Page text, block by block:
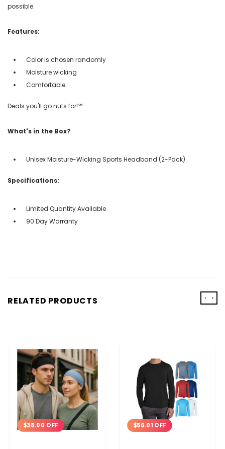
possible.
Features:
Color is chosen randomly
Moisture wicking
Comfortable
Deals you'll go nuts for!℠
What's in the Box?
Unisex Moisture-Wicking Sports Headband (2-Pack)
Specifications:
Limited Quantity Available
90 Day Warranty
RELATED PRODUCTS
$38.00 OFF $56.01 OFF
‹ ›